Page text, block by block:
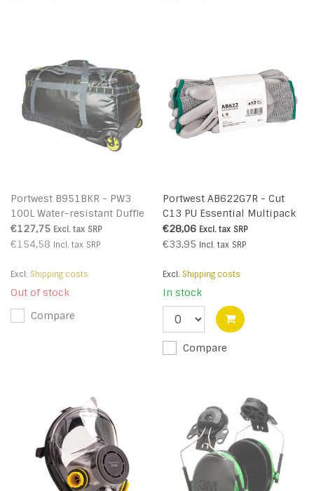
Portwest B951BKR - PW3
100L Water-resistant Duffle
Trolley Bag (R)
€127,75 Excl. tax SRP
€154,58 Incl. tax SRP
Excl. Shipping costs
Out of stock
Compare
Portwest AB622G7R - Cut
C13 PU Essential Multipack
(Pk12) (R)
€28,06 Excl. tax SRP
€33,95 Incl. tax SRP
Excl. Shipping costs
In stock
Compare